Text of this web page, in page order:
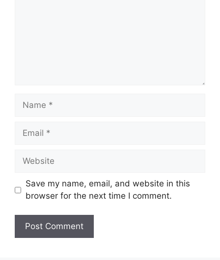
Name
Email
Website
Save my name, email, and website in this
browser for the next time I comment.